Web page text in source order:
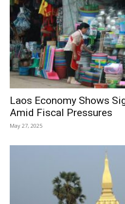
Laos Economy Shows
Amid Fiscal Pressures
May 27, 2025